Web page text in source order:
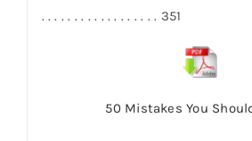
. . . . . . . . . . . . . . . . . . 351
50 Mistakes You